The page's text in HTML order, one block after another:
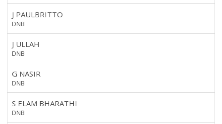
J PAULBRITTO
DNB
J ULLAH
DNB
G NASIR
DNB
S ELAM BHARATHI
DNB